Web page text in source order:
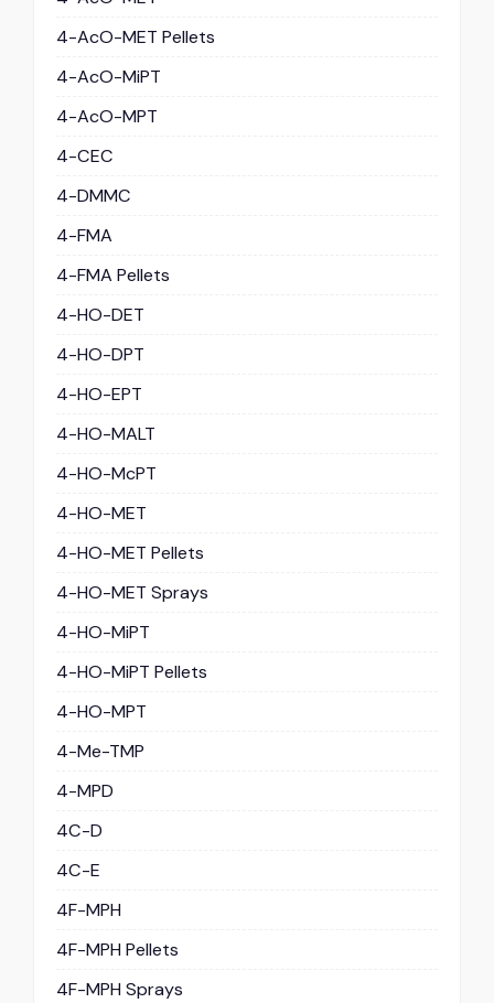
4-AcO-MET Pellets
4-AcO-MiPT
4-AcO-MPT
4-CEC
4-DMMC
4-FMA
4-FMA Pellets
4-HO-DET
4-HO-DPT
4-HO-EPT
4-HO-MALT
4-HO-McPT
4-HO-MET
4-HO-MET Pellets
4-HO-MET Sprays
4-HO-MiPT
4-HO-MiPT Pellets
4-HO-MPT
4-Me-TMP
4-MPD
4C-D
4C-E
4F-MPH
4F-MPH Pellets
4F-MPH Sprays